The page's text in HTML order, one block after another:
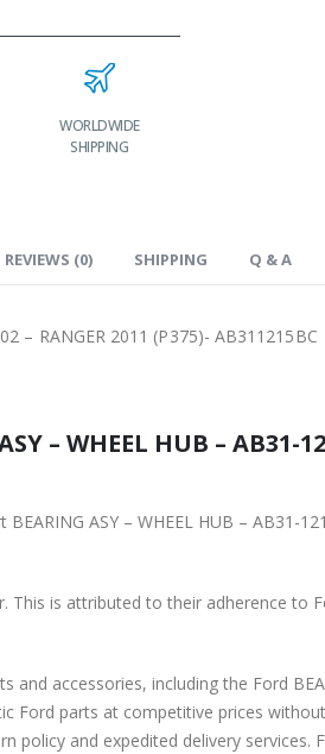
LOWEST PRICES
REVIEWS (0) SHIPPING Q & A
– RANGER 2011 (P375)- AB311215BC
– WHEEL HUB – AB31-
ASY – WHEEL HUB – AB31-
is attributed to their adherence to
accessories, including the Ford
Ford parts at competitive prices
policy and expedited delivery